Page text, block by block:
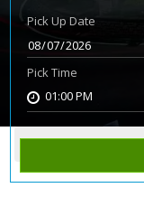
Pick Up Date
Pick Time
01:00 PM
Home Rent Bike